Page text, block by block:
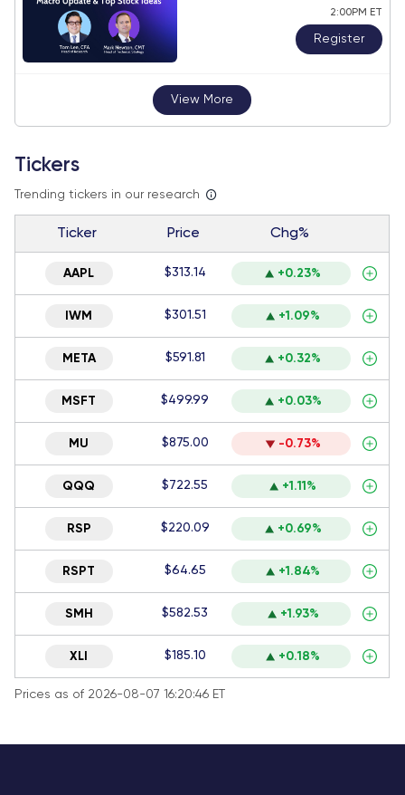
2:00PM ET
Register
View More
Tickers
Trending tickers in our research
Ticker Price Chg%
AAPL $313.14 +0.23%
IWM $301.51 +1.09%
META $591.81 +0.32%
MSFT $499.99 +0.03%
MU $875.00 -0.73%
QQQ $722.55 +1.11%
RSP $220.09 +0.69%
RSPT $64.65 +1.84%
SMH $582.53 +1.93%
XLI $185.10 +0.18%
Prices as of 2026-08-07 16:20:46 ET